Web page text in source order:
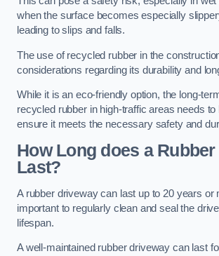
when the surface becomes especially
leading to slips and falls.
The use of recycled rubber in the
considerations regarding its durability and
While it is an eco-friendly option, the long-
recycled rubber in high-traffic areas needs to
ensure it meets the necessary safety and
How Long does a
Last?
A rubber driveway can last up to 20 years or
important to regularly clean and seal the
lifespan.
A well-maintained rubber driveway can last